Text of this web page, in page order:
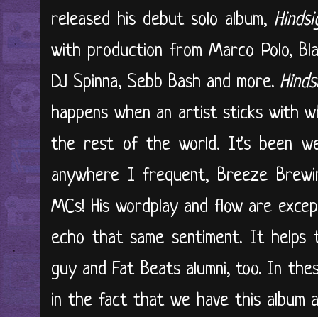
released his debut solo album,
with production from Marco Polo,
DJ Spinna, Sebb Bash and more.
happens when an artist sticks with
the rest of the world. It's been
anywhere I frequent, Breeze
MCs! His wordplay and flow are
echo that same sentiment. It
guy and Fat Beats alumni, too. In
in the fact that we have this album